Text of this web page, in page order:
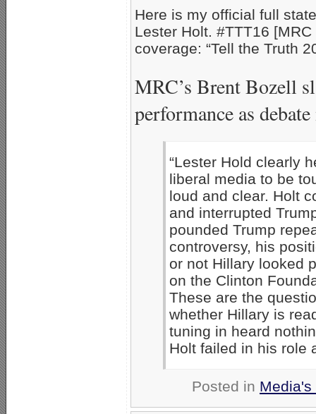
Here is my official full
Lester Holt. #TTT16
coverage: “Tell the Truth
MRC’s Brent Bozell
performance as
“Lester Hold clearly
liberal media to be
loud and clear. Holt
and interrupted
pounded Trump
controversy, his
or not Hillary looked
on the Clinton
These are the
whether Hillary is
tuning in heard
Holt failed in his role
Posted in Media's